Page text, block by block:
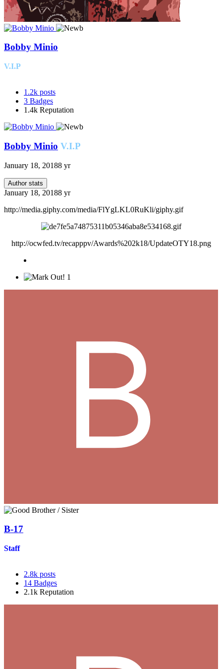
Bobby Minio
V.I.P
1.2k posts
3 Badges
1.4k Reputation
Bobby Minio V.I.P
January 18, 20188 yr
Author stats
January 18, 20188 yr
http://media.giphy.com/media/FlYgLKL0RuKli/giphy.gif
http://ocwfed.tv/recapppv/Awards%202k18/UpdateOTY18.png
1
B-17
Staff
2.8k posts
14 Badges
2.1k Reputation